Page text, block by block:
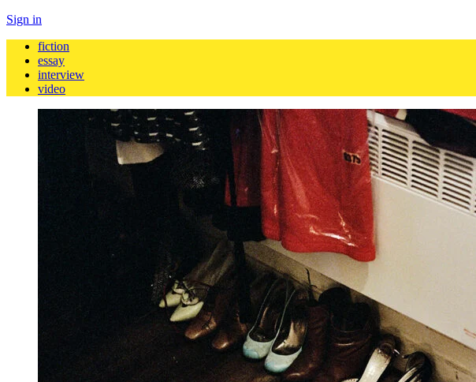
Sign in
fiction
essay
interview
video